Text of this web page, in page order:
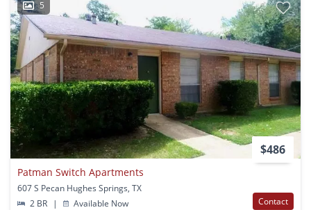
5
$486
Patman Switch Apartments
607 S Pecan Hughes Springs, TX
2 BR
| Available Now Contact